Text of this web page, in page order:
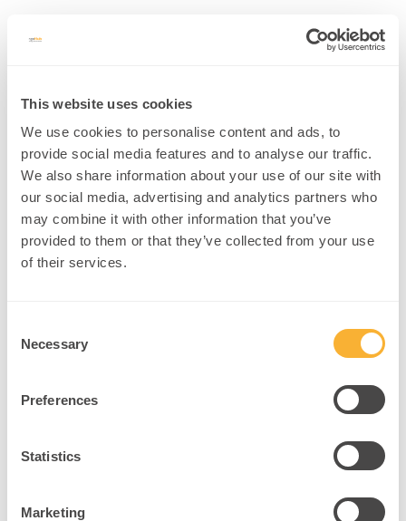
This website uses cookies
We use cookies to personalise content and ads, to
provide social media features and to analyse our traffic.
We also share information about your use of our site with
our social media, advertising and analytics partners who
may combine it with other information that you’ve
provided to them or that they’ve collected from your use
of their services.
Selection
Necessary
Preferences
Statistics
Marketing
Username or E-mail